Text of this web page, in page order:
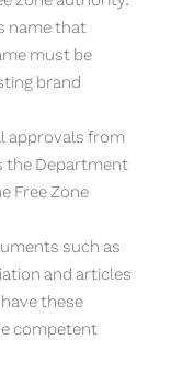
name that
must be
brand
approvals from
the Department
Free Zone
such as
and articles
these
competent